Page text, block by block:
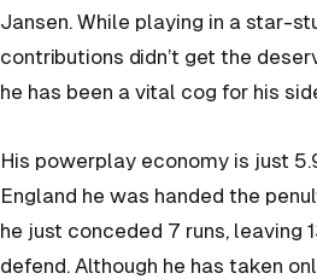
Jansen. While playing in a star-
contributions didn’t get the
he has been a vital cog for his
His powerplay economy is just
England he was handed the
he just conceded 7 runs, leaving
defend. Although he has taken